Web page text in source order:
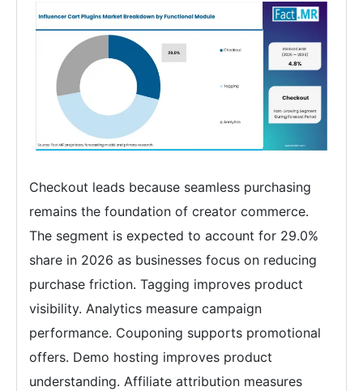
Checkout leads because seamless purchasing
remains the foundation of creator commerce.
The segment is expected to account for 29.0%
share in 2026 as businesses focus on reducing
purchase friction. Tagging improves product
visibility. Analytics measure campaign
performance. Couponing supports promotional
offers. Demo hosting improves product
understanding. Affiliate attribution measures